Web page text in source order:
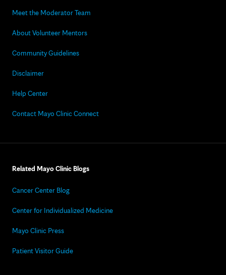
Meet the Moderator Team
About Volunteer Mentors
Community Guidelines
Disclaimer
Help Center
Contact Mayo Clinic Connect
Related Mayo Clinic Blogs
Cancer Center Blog
Center for Individualized Medicine
Mayo Clinic Press
Patient Visitor Guide